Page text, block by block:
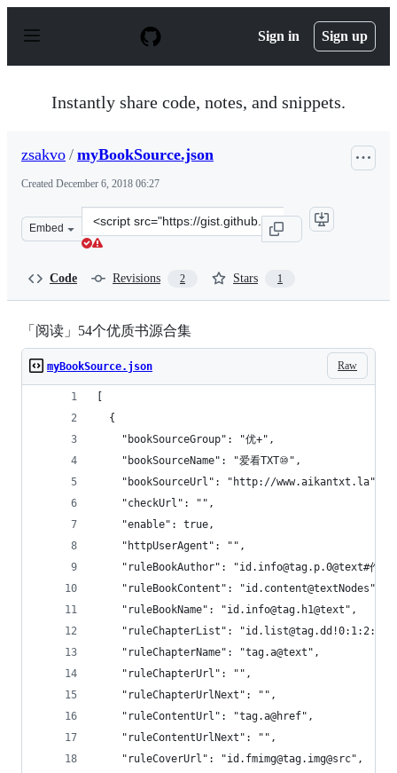
p
Sign in Sign up
Instantly share code, notes, and snippets.
zsakvo / myBookSource.json
Created December 6, 2018 06:27
Embed
Clone
this
Code Revisions 2 Stars 1
「阅读」54个优质书源合集
Raw
myBookSource.json
  {
    "bookSourceGroup": "优+",
    "bookSourceName": "爱看TXT⑩",
    "bookSourceUrl": "http://www.aikantxt.la",
    "checkUrl": "",
    "enable": true,
    "httpUserAgent": "",
"ruleBookAuthor": "id.info@tag.p.0@text#作者
    "ruleBookContent": "id.content@textNodes",
    "ruleBookName": "id.info@tag.h1@text",
"ruleChapterList":
    "ruleChapterName": "tag.a@text",
    "ruleChapterUrl": "",
    "ruleChapterUrlNext": "",
    "ruleContentUrl": "tag.a@href",
    "ruleContentUrlNext": "",
    "ruleCoverUrl": "id.fmimg@tag.img@src",